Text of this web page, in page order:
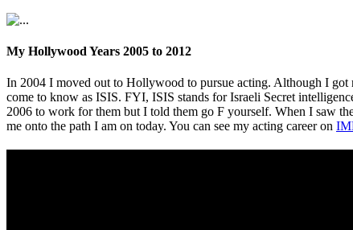
My Hollywood Years 2005 to 2012
In 2004 I moved out to Hollywood to pursue acting. Although I
come to know as ISIS. FYI, ISIS stands for Israeli Secret
2006 to work for them but I told them go F yourself. When I saw
me onto the path I am on today. You can see my acting career on